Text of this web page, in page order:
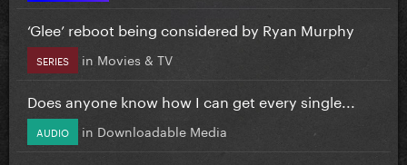
‘Glee’ reboot being considered by Ryan Murphy
SERIES in Movies & TV
Does anyone know how I can get every single...
AUDIO in Downloadable Media